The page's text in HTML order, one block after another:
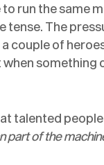
run the same
tense. The
couple of
when
talented
part of the